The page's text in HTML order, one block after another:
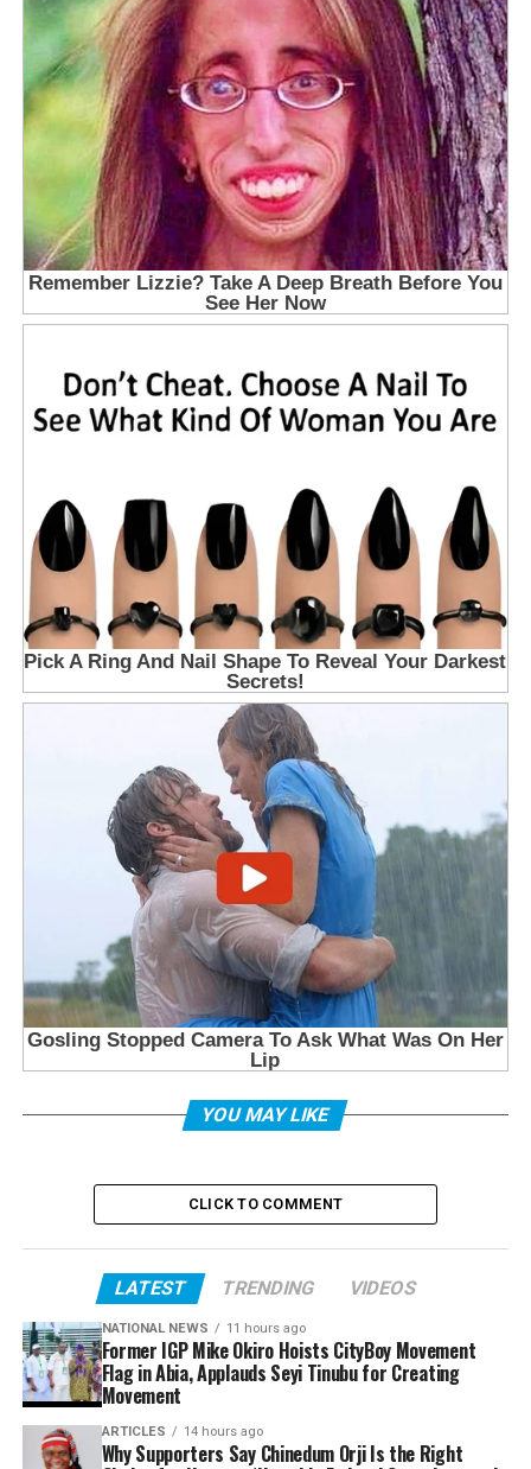
YOU MAY LIKE
CLICK TO COMMENT
LATEST TRENDING VIDEOS
NATIONAL NEWS 11 hours ago
Former IGP Mike Okiro Hoists CityBoy Movement
Flag in Abia, Applauds Seyi Tinubu for Creating
Movement
ARTICLES 14 hours ago
Why Supporters Say Chinedum Orji Is the Right